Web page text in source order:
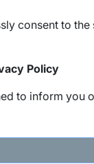
consent to
Policy
to inform you